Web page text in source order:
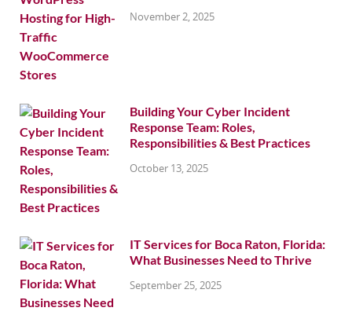
November 2, 2025
Building Your Cyber Incident
Response Team: Roles,
Responsibilities & Best Practices
October 13, 2025
IT Services for Boca Raton, Florida:
What Businesses Need to Thrive
September 25, 2025